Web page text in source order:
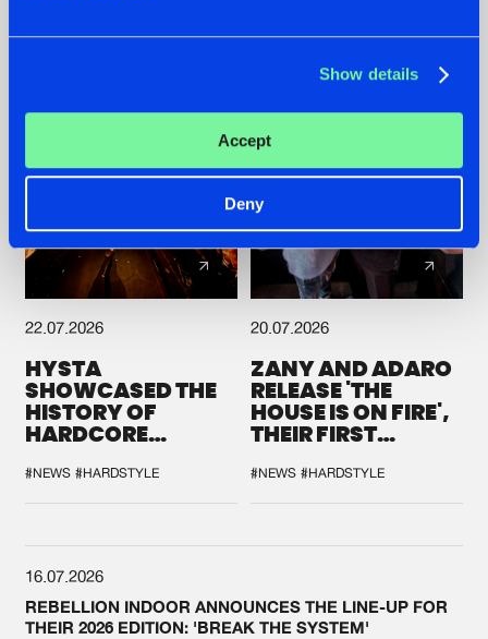
Show details
Accept
Deny
22.07.2026
HYSTA
SHOWCASED THE
HISTORY OF
HARDCORE
SPOTLIGHT AT
DEFQON.1
#NEWS #HARDSTYLE
20.07.2026
ZANY AND ADARO
RELEASE 'THE
HOUSE IS ON FIRE',
THEIR FIRST
#NEWS #HARDSTYLE
16.07.2026
REBELLION INDOOR ANNOUNCES THE LINE-UP FOR
THEIR 2026 EDITION: 'BREAK THE SYSTEM'